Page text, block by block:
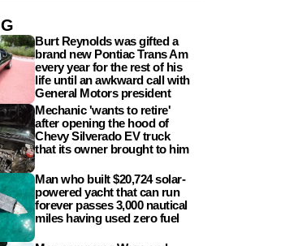
Burt Reynolds was gifted a
brand new Pontiac Trans Am
every year for the rest of his
life until an awkward call with
General Motors president
Mechanic 'wants to retire'
after opening the hood of
Chevy Silverado EV truck
that its owner brought to him
Man who built $20,724 solar-
powered yacht that can run
forever passes 3,000 nautical
miles having used zero fuel